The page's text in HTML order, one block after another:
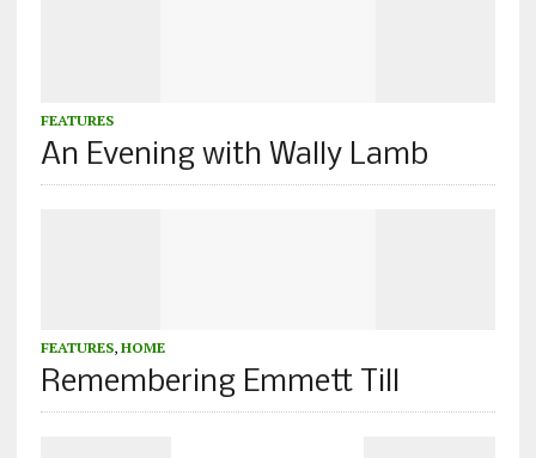
FEATURES
An Evening with Wally Lamb
FEATURES, HOME
Remembering Emmett Till